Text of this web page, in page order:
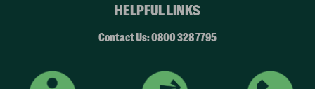
HELPFUL LINKS
Contact Us: 0800 328 7795